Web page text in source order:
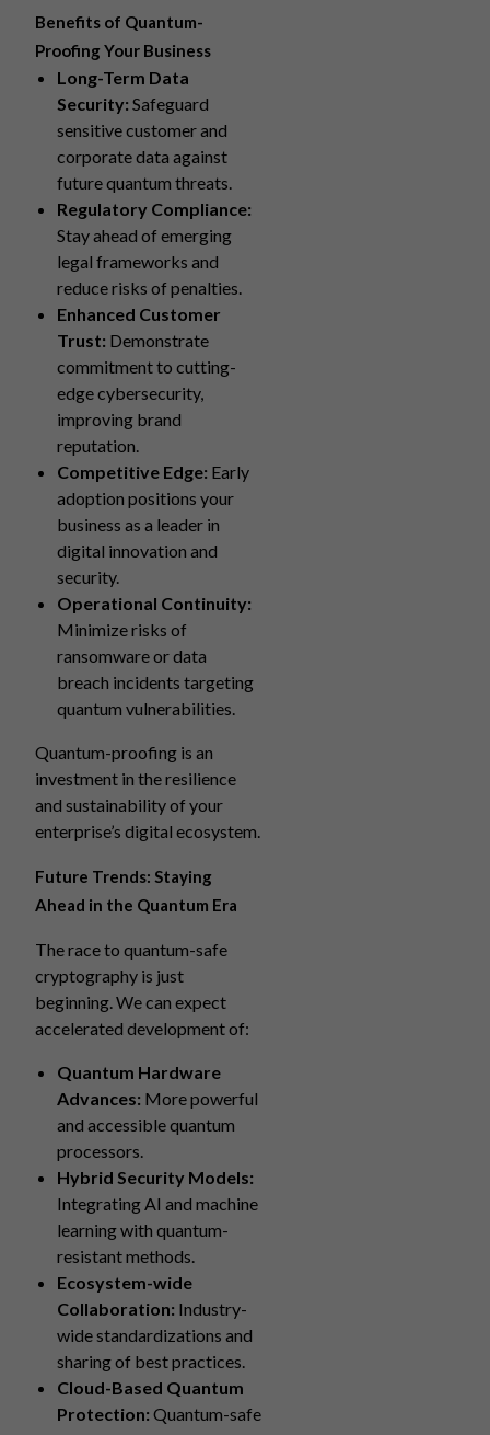
Benefits of Quantum-
Proofing Your Business
Long-Term Data
Security: Safeguard
sensitive customer and
corporate data against
future quantum threats.
Regulatory Compliance:
Stay ahead of emerging
legal frameworks and
reduce risks of penalties.
Enhanced Customer
Trust: Demonstrate
commitment to cutting-
edge cybersecurity,
improving brand
reputation.
Competitive Edge: Early
adoption positions your
business as a leader in
digital innovation and
security.
Operational Continuity:
Minimize risks of
ransomware or data
breach incidents targeting
quantum vulnerabilities.
Quantum-proofing is an
investment in the resilience
and sustainability of your
enterprise’s digital ecosystem.
Future Trends: Staying
Ahead in the Quantum Era
The race to quantum-safe
cryptography is just
beginning. We can expect
accelerated development of:
Quantum Hardware
Advances: More powerful
and accessible quantum
processors.
Hybrid Security Models:
Integrating AI and machine
learning with quantum-
resistant methods.
Ecosystem-wide
Collaboration: Industry-
wide standardizations and
sharing of best practices.
Cloud-Based Quantum
Protection: Quantum-safe